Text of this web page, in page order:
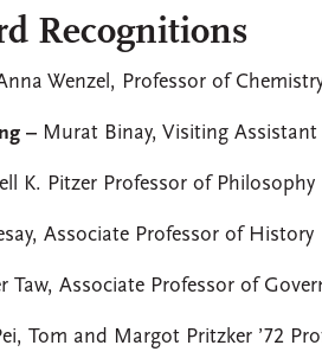
Recognitions
Wenzel, Professor of
– Murat Binay, Visiting
K. Pitzer Professor of Philosophy
Associate Professor of History
Taw, Associate Professor of
Tom and Margot Pritzker ’72